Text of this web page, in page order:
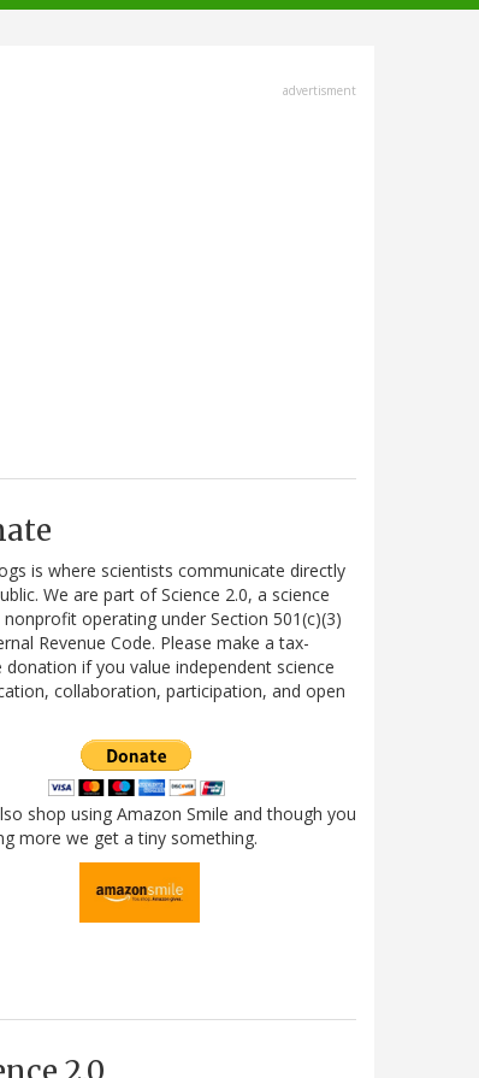
advertisment
is where scientists communicate directly
We are part of Science 2.0, a science
operating under Section 501(c)(3)
Revenue Code. Please make a tax-
donation if you value independent science
collaboration, participation, and open
shop using Amazon Smile and though you
more we get a tiny something.